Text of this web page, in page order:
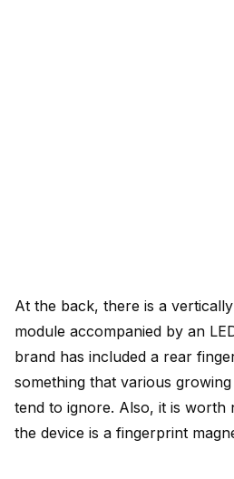
At the back, there is a
module accompanied by an
brand has included a rear
something that various
tend to ignore. Also, it is worth
the device is a fingerprint